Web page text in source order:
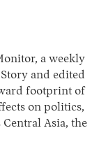
a weekly
and edited
footprint of
on politics,
Central Asia, the